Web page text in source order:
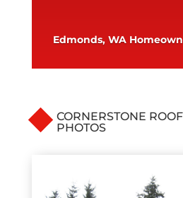
Edmonds, WA
CORNERSTONE
PHOTOS